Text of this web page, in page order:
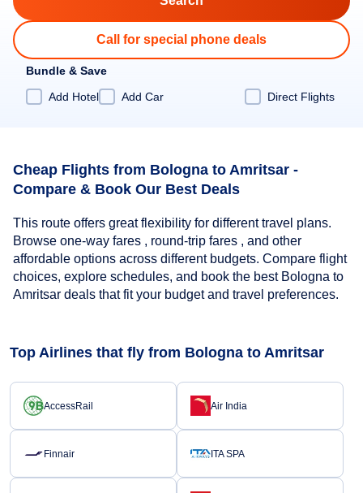
Call for special phone deals
Bundle & Save
Add Hotel
Add Car Direct Flights
Cheap Flights from Bologna to Amritsar -
Compare & Book Our Best Deals
This route offers great flexibility for different travel plans.
Browse one-way fares , round-trip fares , and other
affordable options across different budgets. Compare flight
choices, explore schedules, and book the best Bologna to
Amritsar deals that fit your budget and travel preferences.
Top Airlines that fly from Bologna to Amritsar
AccessRail Air India
Finnair ITA SPA